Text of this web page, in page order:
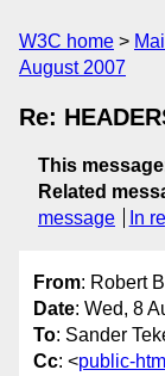
W3C home
August 2007
Re:
This message
Related
message
In
From: Robert
Date: Wed, 8
To: Sander
Cc: <public-